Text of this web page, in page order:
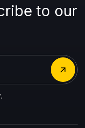
to our